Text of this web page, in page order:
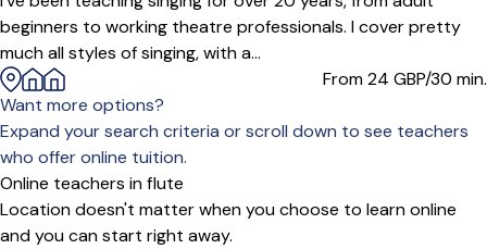
beginners to working theatre professionals. I cover pretty
much all styles of singing, with a...
From 24 GBP/30 min.
Want more options?
Expand your search criteria or scroll down to see teachers
who offer online tuition.
Online teachers in flute
Location doesn't matter when you choose to learn online
and you can start right away.